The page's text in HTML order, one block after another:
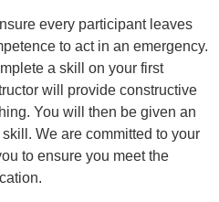
every participant leaves
to act in an emergency.
a skill on your first
will provide constructive
You will then be given an
We are committed to your
to ensure you meet the